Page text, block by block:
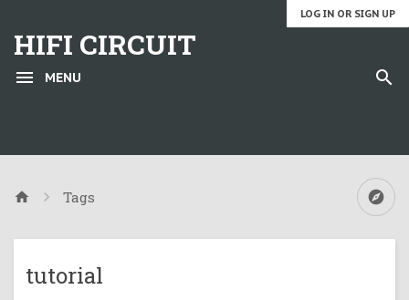
LOG IN OR SIGN UP
HIFI CIRCUIT
MENU
Tags
tutorial